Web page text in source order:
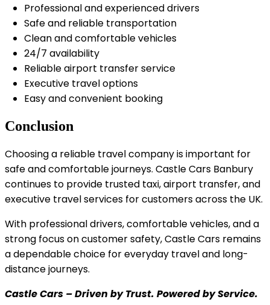
Professional and experienced drivers
Safe and reliable transportation
Clean and comfortable vehicles
24/7 availability
Reliable airport transfer service
Executive travel options
Easy and convenient booking
Conclusion
Choosing a reliable travel company is important for
safe and comfortable journeys. Castle Cars Banbury
continues to provide trusted taxi, airport transfer, and
executive travel services for customers across the UK.
With professional drivers, comfortable vehicles, and a
strong focus on customer safety, Castle Cars remains
a dependable choice for everyday travel and long-
distance journeys.
Castle Cars – Driven by Trust. Powered by Service.